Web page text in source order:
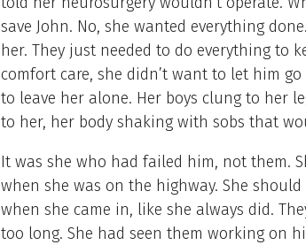
save John. No, she wanted everything
her. They just needed to do everything to
comfort care, she didn’t want to let him
to leave her alone. Her boys clung to her
to her, her body shaking with sobs that
It was she who had failed him, not them.
when she was on the highway. She
when she came in, like she always did.
too long. She had seen them working on